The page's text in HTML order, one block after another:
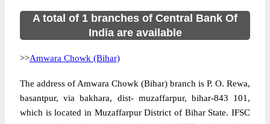
A total of 1 branches of Central Bank Of
India are available
>>Amwara Chowk (Bihar)
The address of Amwara Chowk (Bihar) branch is P. O. Rewa,
basantpur, via bakhara, dist- muzaffarpur, bihar-843 101,
which is located in Muzaffarpur District of Bihar State. IFSC